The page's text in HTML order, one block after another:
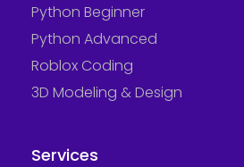
Python Beginner
Python Advanced
Roblox Coding
3D Modeling & Design
Services